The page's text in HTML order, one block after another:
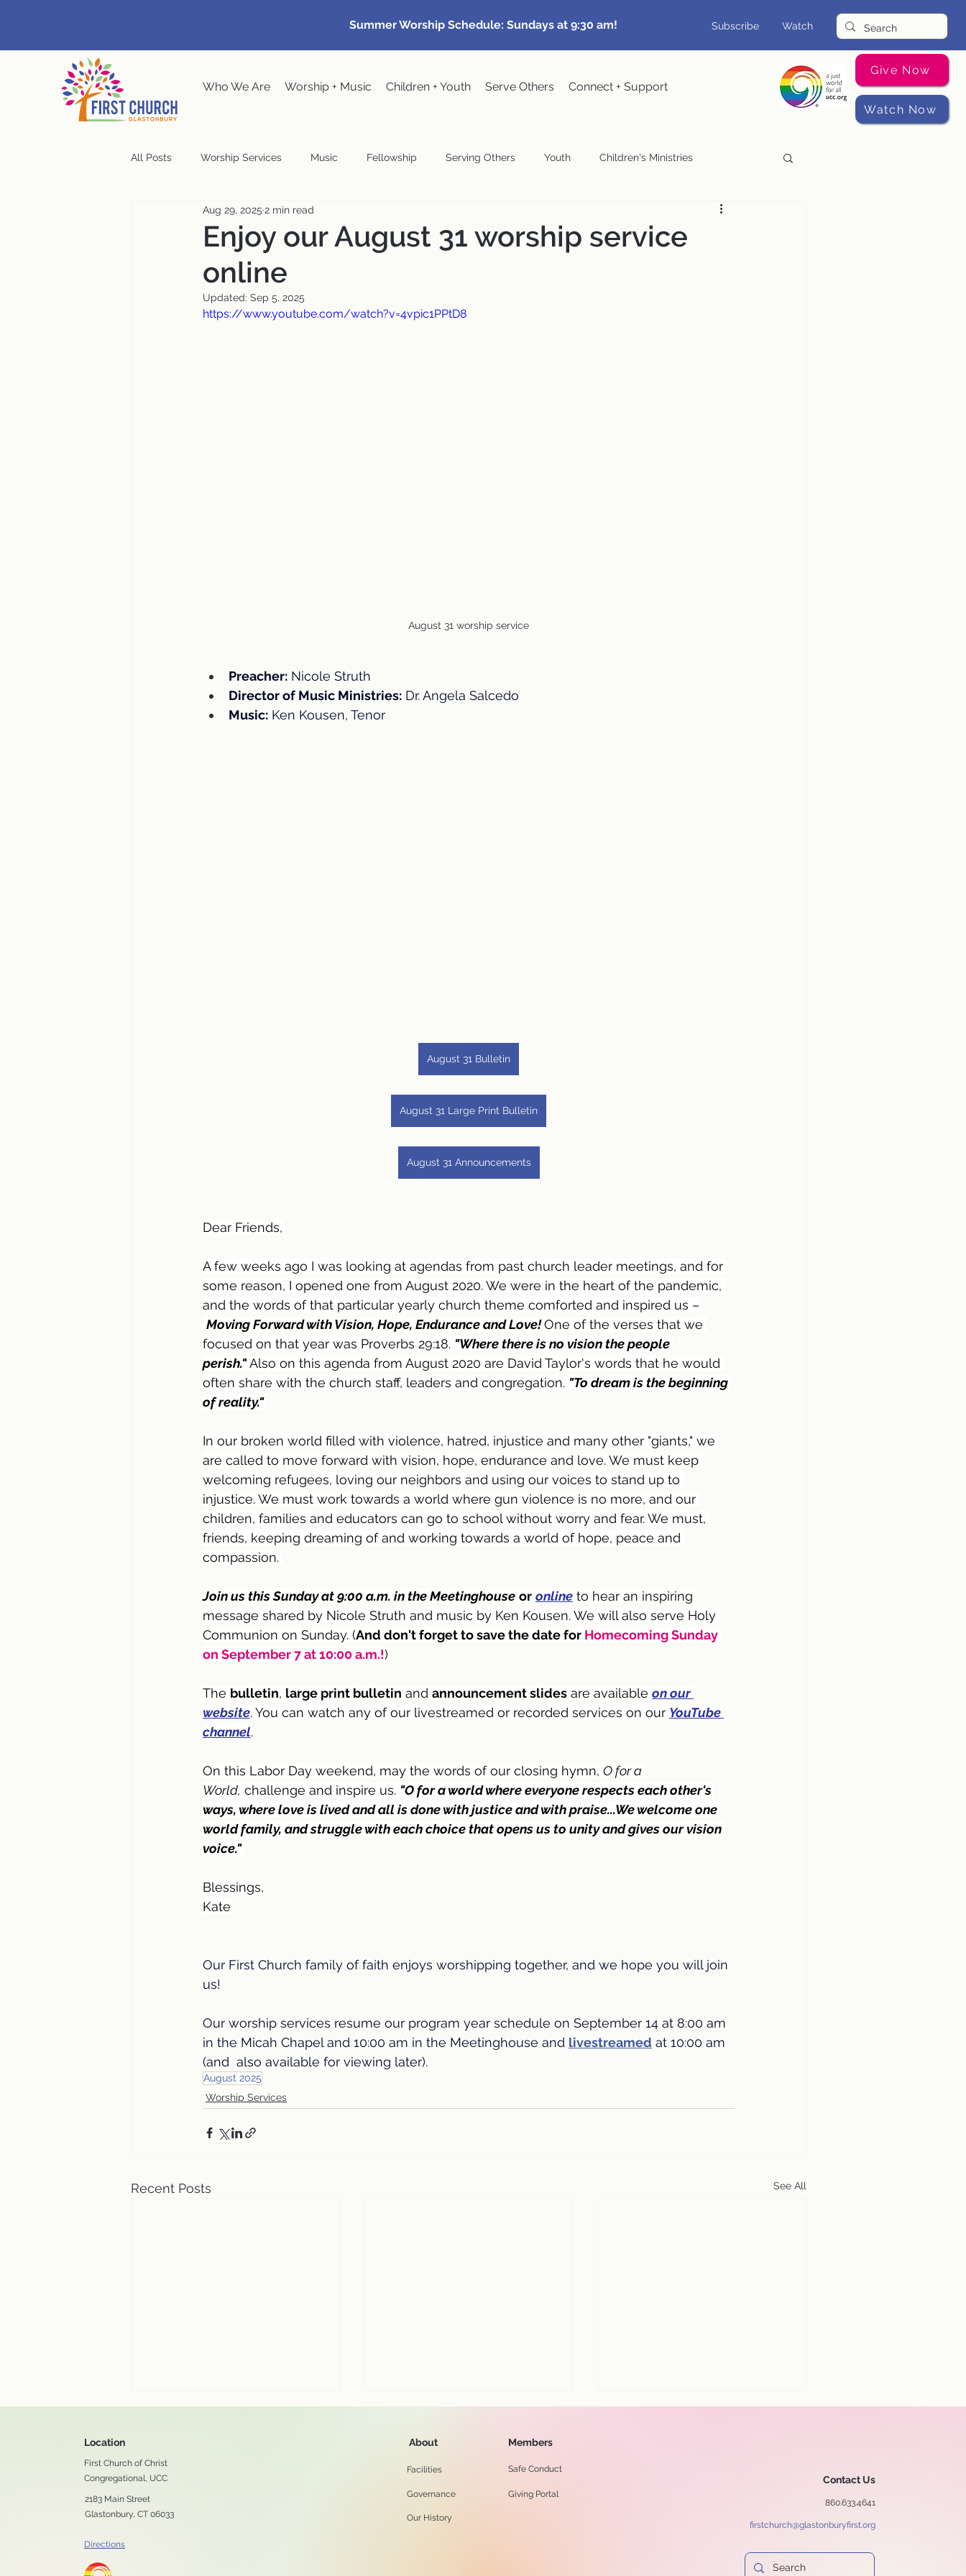
Summer Worship Schedule: Sundays at 9:30 am! Subscribe Watch
Who We Are Worship + Music Children + Youth Serve Others Connect + Support
Give Now
Watch Now
All Posts Worship Services Music Fellowship Serving Others Youth Children's Ministries
Music at the Meeting House Music Programs
Congregational Meeting
Enjoy our August 31 worship service
online
Aug 29, 2025 2 min read
Updated: Sep 5, 2025
https://www.youtube.com/watch?v=4vpic1PPtD8
August 31 worship service
Preacher: Nicole Struth
Director of Music Ministries: Dr. Angela Salcedo
Music: Ken Kousen, Tenor
August 31 Bulletin
August 31 Large Print Bulletin
August 31 Announcements
Dear Friends,
A few weeks ago I was looking at agendas from past church leader meetings, and for
some reason, I opened one from August 2020. We were in the heart of the pandemic,
and the words of that particular yearly church theme comforted and inspired us –
Moving Forward with Vision, Hope, Endurance and Love! One of the verses that we
focused on that year was Proverbs 29:18. "Where there is no vision the people
perish."Also on this agenda from August 2020 are David Taylor's words that he would
often share with the church staff, leaders and congregation. "To dream is the beginning
of reality."
In our broken world filled with violence, hatred, injustice and many other "giants," we
are called to move forward with vision, hope, endurance and love. We must keep
welcoming refugees, loving our neighbors and using our voices to stand up to
injustice. We must work towards a world where gun violence is no more, and our
children, families and educators can go to school without worry and fear. We must,
friends, keeping dreaming of and working towards a world of hope, peace and
compassion.
Join us this Sunday at 9:00 a.m. in the Meetinghouse or online to hear an inspiring
message shared by Nicole Struth and music by Ken Kousen. We will also serve Holy
Communion on Sunday. (And don't forget to save the date for Homecoming Sunday
on September 7 at 10:00 a.m.!)
The bulletin, large print bulletin and announcement slides are available on our
website. You can watch any of our livestreamed or recorded services on our YouTube
channel.
On this Labor Day weekend, may the words of our closing hymn, O for a
World, challenge and inspire us. "O for a world where everyone respects each other's
ways, where love is lived and all is done with justice and with praise...We welcome one
world family, and struggle with each choice that opens us to unity and gives our vision
voice."
Blessings,
Kate
Our First Church family of faith enjoys worshipping together, and we hope you will join
us!
Our worship services resume our program year schedule on September 14 at 8:00 am
in the Micah Chapel and 10:00 am in the Meetinghouse and livestreamed at 10:00 am
(and  also available for viewing later).
August 2025
Worship Services
Recent Posts See All
Enjoy our July 12 worship
2183 Main Street
Glastonbury, CT 06033
Location
First Church of Christ
Congregational, UCC
Directions
About
Facilities
Governance
Our History
Members
Safe Conduct
Giving Portal
Contact Us
860.633.4641
firstchurch@glastonburyfirst.org